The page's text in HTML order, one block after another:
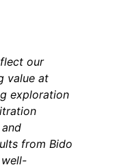
our
value at
exploration
from Bido
well-